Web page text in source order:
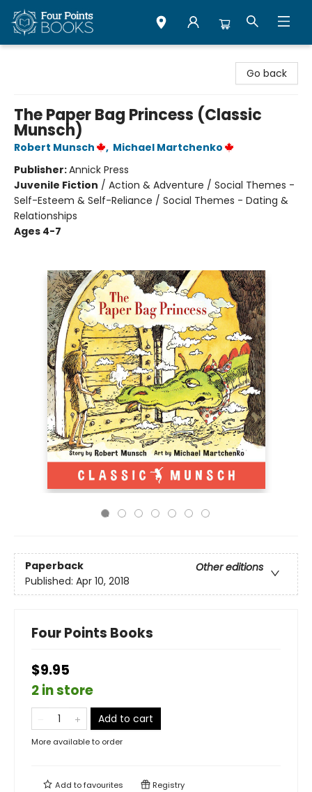
Go back
The Paper Bag Princess (Classic
Munsch)
Robert Munsch , Michael Martchenko
Publisher:Annick Press
Juvenile Fiction / Action & Adventure / Social Themes -
Self-Esteem & Self-Reliance / Social Themes - Dating &
Relationships
Ages 4-7
Paperback
Other editions
Published: Apr 10, 2018
Four Points Books
$9.95
2 in store
Add to cart
More available to order
Add tofavourites Registry